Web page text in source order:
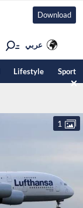
Download
عربي
Lifestyle Sport
1